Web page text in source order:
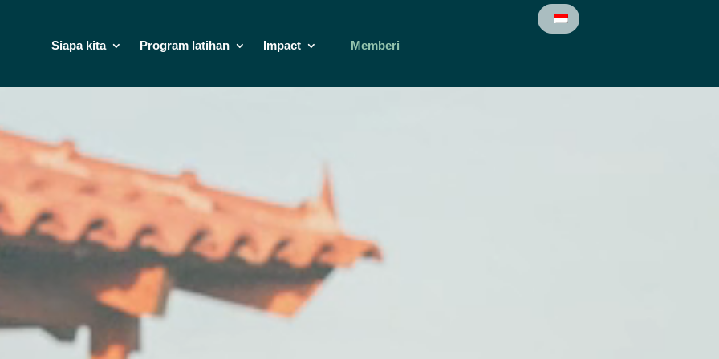
Siapa kita Program latihan Impact Memberi